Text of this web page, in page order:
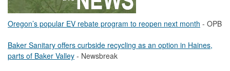
Oregon’s popular EV rebate program to reopen next month - OPB
Baker Sanitary offers curbside recycling as an option in Haines,
parts of Baker Valley - Newsbreak